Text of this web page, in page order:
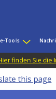
Tools
finden Sie die
this page